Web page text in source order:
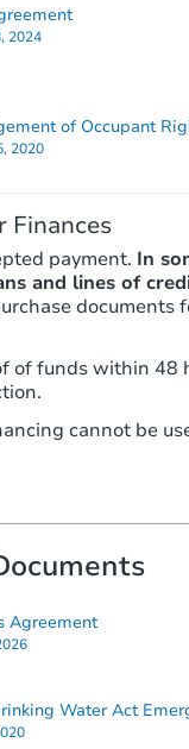
2024
of Occupant
2020
Finances
payment. In
and lines of
documents
of funds within 48
cannot be
Agreement
Water Act